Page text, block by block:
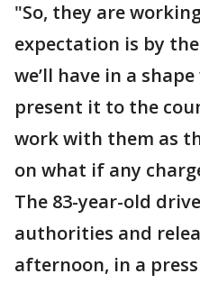
"So, they are
expectation is by
we’ll have in a
present it to the
work with them as
on what if any
The 83-year-old
authorities and
afternoon, in a